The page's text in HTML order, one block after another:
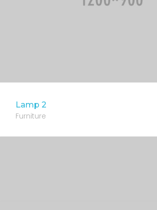
Lamp 2
Furniture